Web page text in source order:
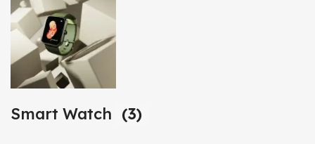
Smart Watch (3)